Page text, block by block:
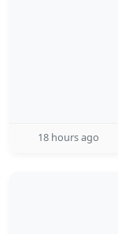
18 hours ago